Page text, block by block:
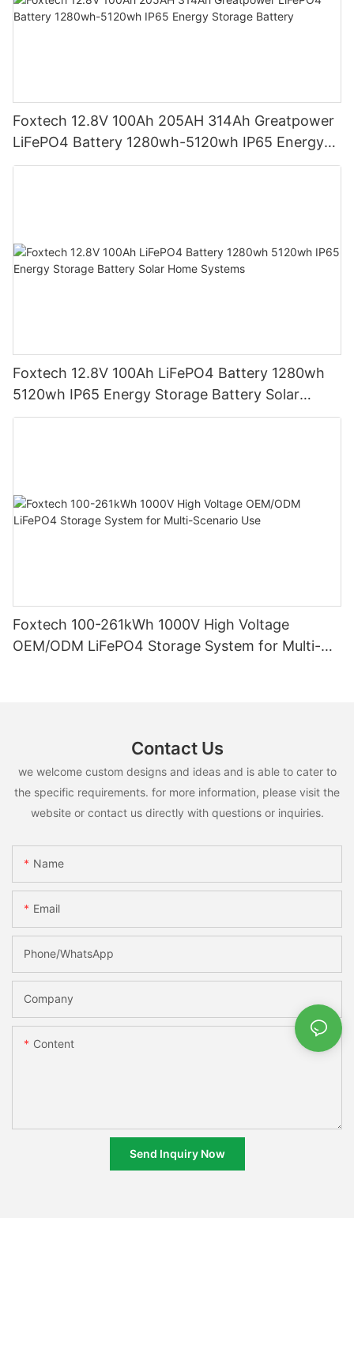
Foxtech 12.8V 100Ah 205AH 314Ah Greatpower
LiFePO4 Battery 1280wh-5120wh IP65 Energy
Storage Battery
Foxtech 12.8V 100Ah LiFePO4 Battery 1280wh
5120wh IP65 Energy Storage Battery Solar
Home Systems
Foxtech 100-261kWh 1000V High Voltage
OEM/ODM LiFePO4 Storage System for Multi-
Contact Us
we welcome custom designs and ideas and is able to cater to
the specific requirements. for more information, please visit the
website or contact us directly with questions or inquiries.
Name
Email
Phone/whatsApp
Company
Content
Send Inquiry Now